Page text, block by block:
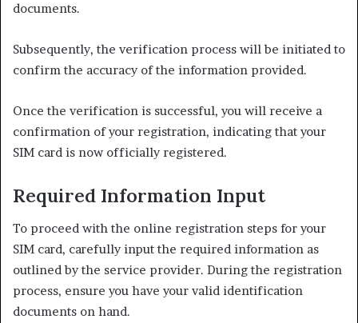
documents.
Subsequently, the verification process will be initiated to
confirm the accuracy of the information provided.
Once the verification is successful, you will receive a
confirmation of your registration, indicating that your
SIM card is now officially registered.
Required Information Input
To proceed with the online registration steps for your
SIM card, carefully input the required information as
outlined by the service provider. During the registration
process, ensure you have your valid identification
documents on hand.